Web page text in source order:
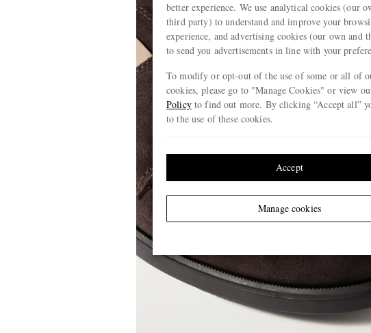
better experience. We use analytical cookies (our
third party) to understand and improve your
experience, and advertising cookies (our own and
to send you advertisements in line with your
To modify or opt-out of the use of some or all of
cookies, please go to "Manage Cookies" or view
Policyto find out more. By clicking “Accept all”
to the use of these cookies.
Manage cookies
Accept